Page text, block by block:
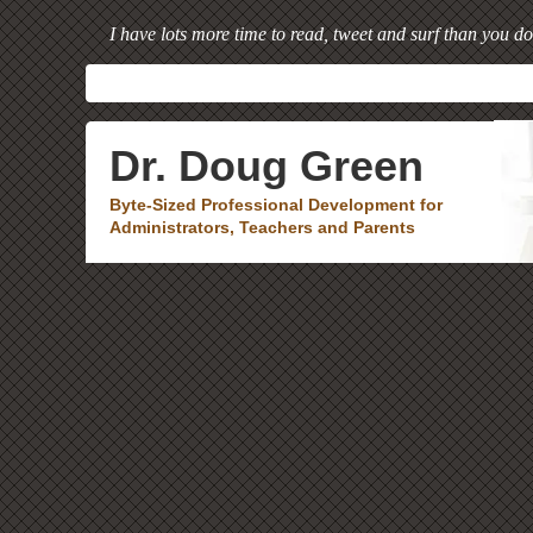
I have lots more time to read, tweet and surf than you
Dr. Doug Green
Byte-Sized Professional Development for
Administrators, Teachers and Parents